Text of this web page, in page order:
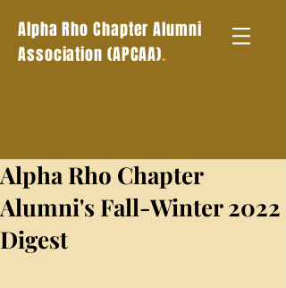
Alpha Rho Chapter Alumni
Association (APCAA).
Alpha Rho Chapter
Alumni's Fall-Winter 2022
Digest